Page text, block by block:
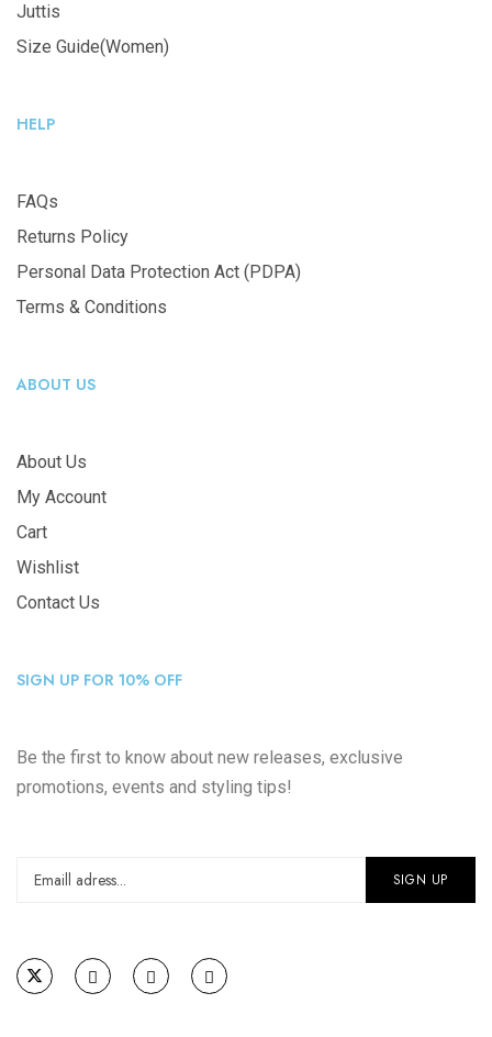
Juttis
Size Guide(Women)
HELP
FAQs
Returns Policy
Personal Data Protection Act (PDPA)
Terms & Conditions
ABOUT US
About Us
My Account
Cart
Wishlist
Contact Us
SIGN UP FOR 10% OFF
Be the first to know about new releases, exclusive
promotions, events and styling tips!